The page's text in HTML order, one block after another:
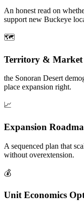
An honest read on
support new Buckeye
🗺️
Territory & Market
the Sonoran Desert
place expansion right.
📈
Expansion
A sequenced plan that
without overextension.
💰
Unit Economics